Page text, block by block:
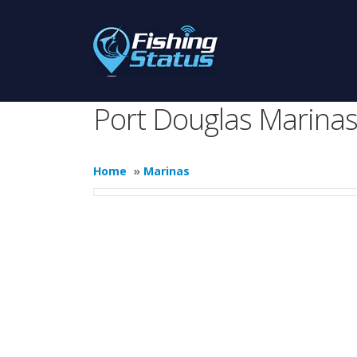
Port Douglas Marinas
Home » Marinas